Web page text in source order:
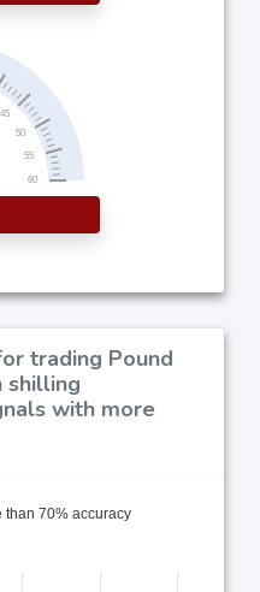
trading Pound
shilling
with more